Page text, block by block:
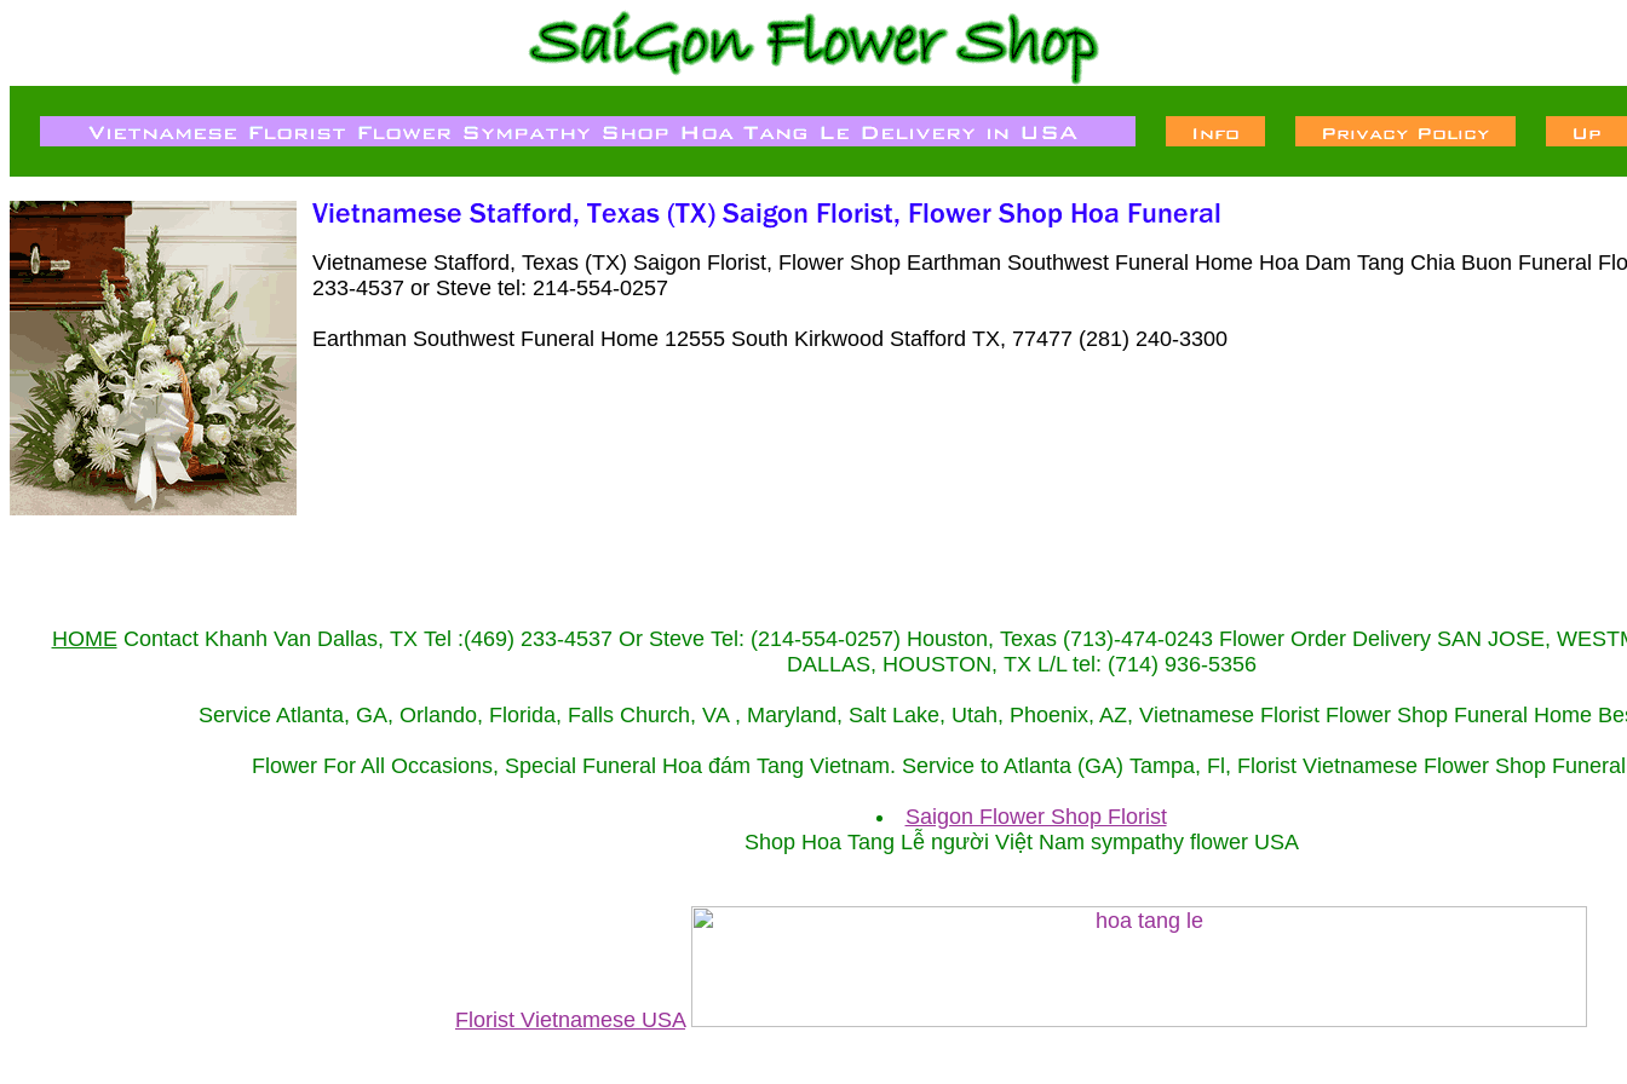
Vietnamese Stafford, Texas (TX) Saigon Florist, Flower Shop Earthman Southwest Funeral Home Hoa Dam Tang Chia Buon Funeral
233-4537 or Steve tel: 214-554-0257
Earthman Southwest Funeral Home 12555 South Kirkwood Stafford TX, 77477 (281) 240-3300
HOMEContact Khanh Van Dallas, TX Tel :(469) 233-4537 Or Steve Tel: (214-554-0257) Houston, Texas (713)-474-0243 Flower Order Delivery SAN JOSE,
DALLAS, HOUSTON, TX L/L tel: (714) 936-5356
Service Atlanta, GA, Orlando, Florida, Falls Church, VA , Maryland, Salt Lake, Utah, Phoenix, AZ, Vietnamese Florist Flower Shop Funeral Home
Flower For All Occasions, Special Funeral Hoa đám Tang Vietnam. Service to Atlanta (GA) Tampa, Fl, Florist Vietnamese Flower Shop
Saigon Flower Shop Florist
Shop Hoa Tang Lễ người Việt Nam sympathy flower USA
Florist Vietnamese USA